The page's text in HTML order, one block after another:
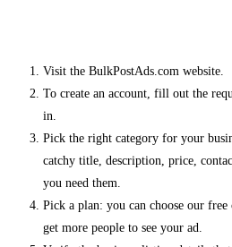
Visit the BulkPostAds.com website.
To create an account, fill out the
in.
Pick the right category for your
catchy title, description, price,
you need them.
Pick a plan: you can choose our
get more people to see your ad.